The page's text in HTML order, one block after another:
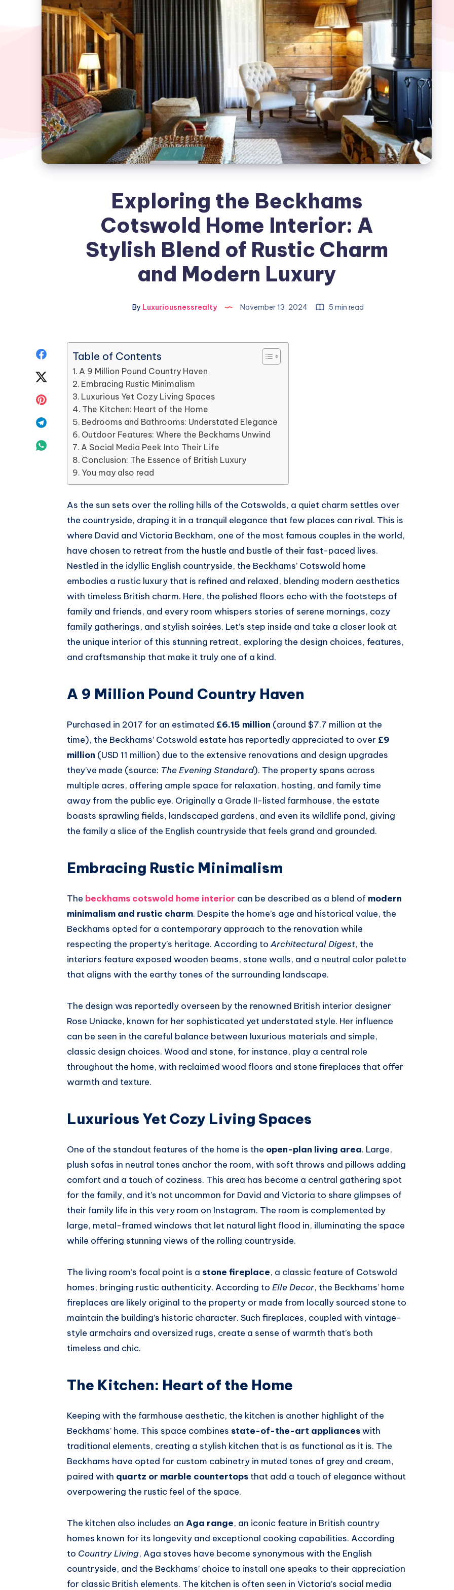
Exploring the Beckhams
Cotswold Home Interior: A
Stylish Blend of Rustic Charm
and Modern Luxury
By Luxuriousnessrealty November 13, 2024 5 min read
Facebook
Twitter
Pinterest
Telegram
Whatsapp
Table of Contents
A 9 Million Pound Country Haven
Embracing Rustic Minimalism
Luxurious Yet Cozy Living Spaces
The Kitchen: Heart of the Home
Bedrooms and Bathrooms: Understated Elegance
Outdoor Features: Where the Beckhams Unwind
A Social Media Peek Into Their Life
Conclusion: The Essence of British Luxury
You may also read
As the sun sets over the rolling hills of the Cotswolds, a quiet charm settles over
the countryside, draping it in a tranquil elegance that few places can rival. This is
where David and Victoria Beckham, one of the most famous couples in the world,
have chosen to retreat from the hustle and bustle of their fast-paced lives.
Nestled in the idyllic English countryside, the Beckhams’ Cotswold home
embodies a rustic luxury that is refined and relaxed, blending modern aesthetics
with timeless British charm. Here, the polished floors echo with the footsteps of
family and friends, and every room whispers stories of serene mornings, cozy
family gatherings, and stylish soirées. Let’s step inside and take a closer look at
the unique interior of this stunning retreat, exploring the design choices, features,
and craftsmanship that make it truly one of a kind.
A 9 Million Pound Country Haven
Purchased in 2017 for an estimated £6.15 million (around $7.7 million at the
time), the Beckhams’ Cotswold estate has reportedly appreciated to over £9
million (USD 11 million) due to the extensive renovations and design upgrades
they’ve made (source: The Evening Standard). The property spans across
multiple acres, offering ample space for relaxation, hosting, and family time
away from the public eye. Originally a Grade II-listed farmhouse, the estate
boasts sprawling fields, landscaped gardens, and even its wildlife pond, giving
the family a slice of the English countryside that feels grand and grounded.
Embracing Rustic Minimalism
The beckhams cotswold home interior can be described as a blend of modern
minimalism and rustic charm. Despite the home’s age and historical value, the
Beckhams opted for a contemporary approach to the renovation while
respecting the property’s heritage. According toArchitectural Digest, the
interiors feature exposed wooden beams, stone walls, and a neutral color palette
that aligns with the earthy tones of the surrounding landscape.
The design was reportedly overseen by the renowned British interior designer
Rose Uniacke, known for her sophisticated yet understated style. Her influence
can be seen in the careful balance between luxurious materials and simple,
classic design choices. Wood and stone, for instance, play a central role
throughout the home, with reclaimed wood floors and stone fireplaces that offer
warmth and texture.
Luxurious Yet Cozy Living Spaces
One of the standout features of the home is the open-plan living area. Large,
plush sofas in neutral tones anchor the room, with soft throws and pillows adding
comfort and a touch of coziness. This area has become a central gathering spot
for the family, and it’s not uncommon for David and Victoria to share glimpses of
their family life in this very room on Instagram. The room is complemented by
large, metal-framed windows that let natural light flood in, illuminating the space
while offering stunning views of the rolling countryside.
The living room’s focal point is a stone fireplace, a classic feature of Cotswold
homes, bringing rustic authenticity. According to Elle Decor, the Beckhams’ home
fireplaces are likely original to the property or made from locally sourced stone to
maintain the building’s historic character. Such fireplaces, coupled with vintage-
style armchairs and oversized rugs, create a sense of warmth that’s both
timeless and chic.
The Kitchen: Heart of the Home
Keeping with the farmhouse aesthetic, the kitchen is another highlight of the
Beckhams’ home. This space combines state-of-the-art applianceswith
traditional elements, creating a stylish kitchen that is as functional as it is. The
Beckhams have opted for custom cabinetry in muted tones of grey and cream,
paired with quartz or marble countertops that add a touch of elegance without
overpowering the rustic feel of the space.
The kitchen also includes an Aga range, an iconic feature in British country
homes known for its longevity and exceptional cooking capabilities. According
to Country Living, Aga stoves have become synonymous with the English
countryside, and the Beckhams’ choice to install one speaks to their appreciation
for classic British elements. The kitchen is often seen in Victoria’s social media